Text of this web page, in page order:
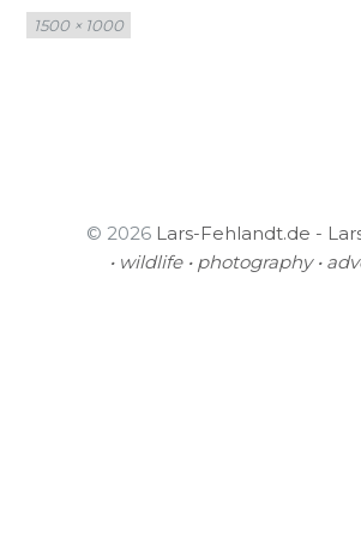
Full
size
1500 × 1000
© 2026 Lars-Fehlandt.de -
• wildlife • photography •